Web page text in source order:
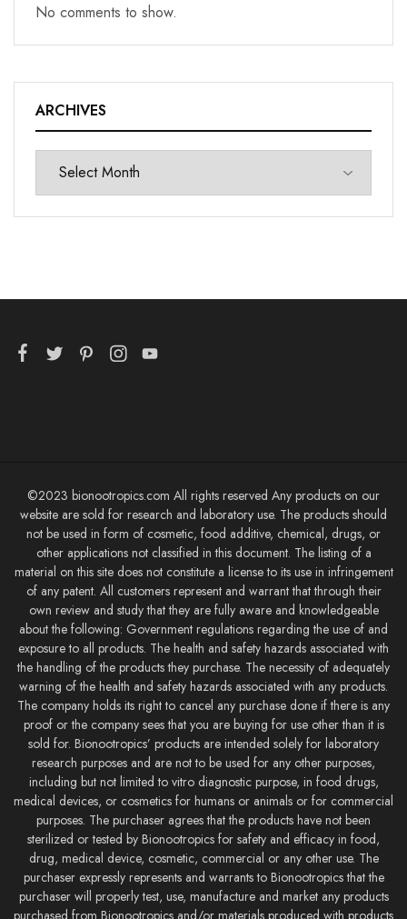
No comments to show.
ARCHIVES
©2023 bionootropics.com All rights reserved Any products on our
website are sold for research and laboratory use. The products should
not be used in form of cosmetic, food additive, chemical, drugs, or
other applications not classified in this document. The listing of a
material on this site does not constitute a license to its use in infringement
of any patent. All customers represent and warrant that through their
own review and study that they are fully aware and knowledgeable
about the following: Government regulations regarding the use of and
exposure to all products. The health and safety hazards associated with
the handling of the products they purchase. The necessity of adequately
warning of the health and safety hazards associated with any products.
The company holds its right to cancel any purchase done if there is any
proof or the company sees that you are buying for use other than it is
sold for. Bionootropics’ products are intended solely for laboratory
research purposes and are not to be used for any other purposes,
including but not limited to vitro diagnostic purpose, in food drugs,
medical devices, or cosmetics for humans or animals or for commercial
purposes. The purchaser agrees that the products have not been
sterilized or tested by Bionootropics for safety and efficacy in food,
drug, medical device, cosmetic, commercial or any other use. The
purchaser expressly represents and warrants to Bionootropics that the
purchaser will properly test, use, manufacture and market any products
purchased from Bionootropics and/or materials produced with products